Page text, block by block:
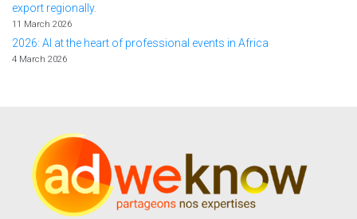
export regionally.
11 March 2026
2026: AI at the heart of professional events in Africa
4 March 2026